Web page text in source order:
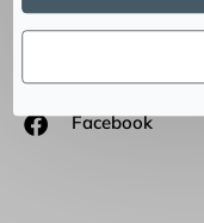
Facebook